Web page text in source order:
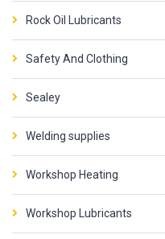
Rock Oil Lubricants
Safety And Clothing
Sealey
Welding supplies
Workshop Heating
Workshop Lubricants